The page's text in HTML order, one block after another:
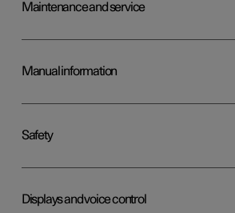
Maintenance and service
Manual information
Safety
Displays and voice control